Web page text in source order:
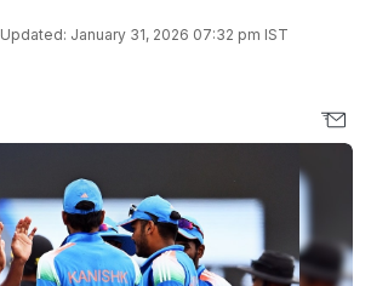
Updated: January 31, 2026 07:32 pm IST